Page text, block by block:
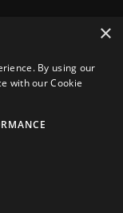
×
By using our
with our Cookie